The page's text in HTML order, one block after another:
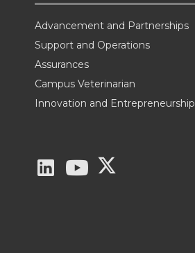
Advancement and Partnerships
Support and Operations
Assurances
Campus Veterinarian
Innovation and Entrepreneurship
G
G
G